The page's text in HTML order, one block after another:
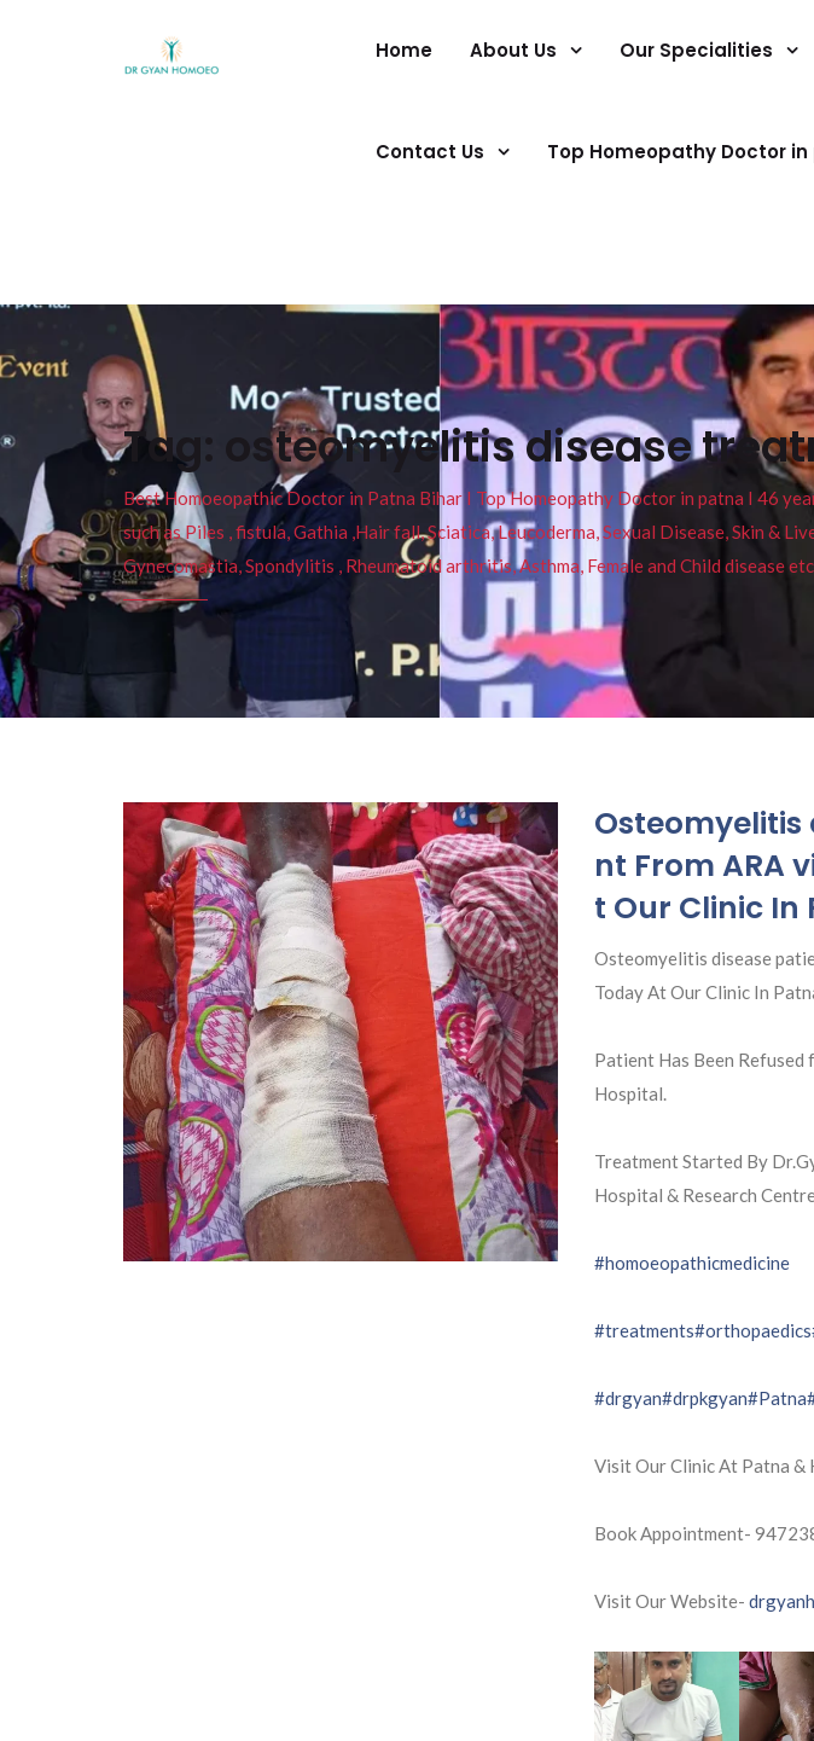
Home About Us Our Specialities
Contact Us Top Homeopathy Doctor
Tag: osteomyelitis disease
Best Homoeopathic Doctor in Patna Bihar I Top Homeopathy Doctor in patna I 46
such as Piles , fistula, Gathia ,Hair fall, Sciatica, Leucoderma, Sexual Disease, Skin &
Gynecomastia, Spondylitis , Rheumatoid arthritis, Asthma, Female and Child disease etc
Osteomyelitis
nt From ARA
t Our Clinic In
Osteomyelitis disease
Today At Our Clinic In
Patient Has Been
Hospital.
Treatment Started By
Hospital & Research
#homoeopathicmedicine
#treatments#orthopaedics
#drgyan#drpkgyan#Patna
Visit Our Clinic At Patna &
Book Appointment-
Visit Our Website-